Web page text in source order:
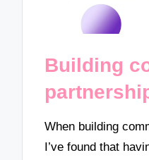
Building
When building
I’ve found that